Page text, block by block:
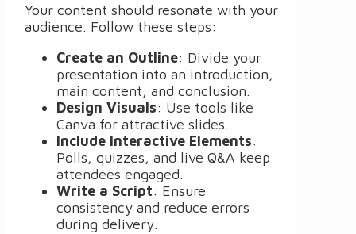
Your content should resonate with your
audience. Follow these steps:
Create an Outline: Divide your
presentation into an introduction,
main content, and conclusion.
Design Visuals: Use tools like
Canva for attractive slides.
Include Interactive Elements:
Polls, quizzes, and live Q&A keep
attendees engaged.
Write a Script: Ensure
consistency and reduce errors
during delivery.